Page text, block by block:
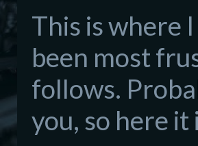
This is where
been most
follows.
you, so here it